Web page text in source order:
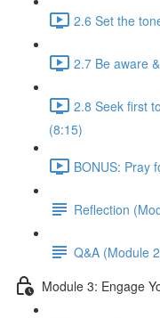
2.6 Set the
2.7 Be aware
2.8 Seek first
(8:15)
BONUS: Pray
Reflection
Q&A (Module
Module 3: Engage